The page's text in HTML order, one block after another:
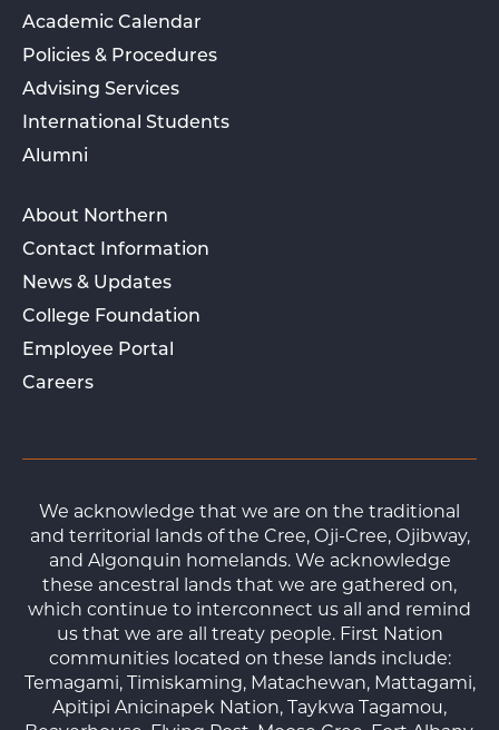
Academic Calendar
Policies & Procedures
Advising Services
International Students
Alumni
About Northern
Contact Information
News & Updates
College Foundation
Employee Portal
Careers
We acknowledge that we are on the traditional
and territorial lands of the Cree, Oji-Cree, Ojibway,
and Algonquin homelands. We acknowledge
these ancestral lands that we are gathered on,
which continue to interconnect us all and remind
us that we are all treaty people. First Nation
communities located on these lands include:
Temagami, Timiskaming, Matachewan, Mattagami,
Apitipi Anicinapek Nation, Taykwa Tagamou,